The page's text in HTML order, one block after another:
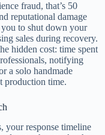
fraud, that’s 50
reputational damage
you to shut down your
sales during recovery.
hidden cost: time spent
notifying
a solo handmade
production time.
your response timeline